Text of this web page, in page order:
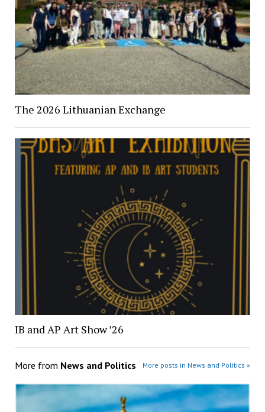
The 2026 Lithuanian Exchange
IB and AP Art Show ’26
More from News and Politics More posts in News and Politics »